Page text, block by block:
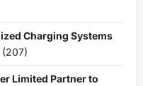
Charging Systems
(207)
Limited Partner to